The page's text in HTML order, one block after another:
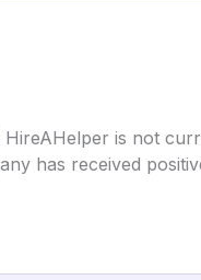
HireAHelper is not
has received